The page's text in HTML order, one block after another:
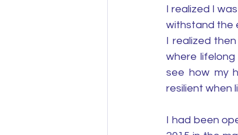
I realized I
withstand the
I realized
where
see how my
resilient when
I had been